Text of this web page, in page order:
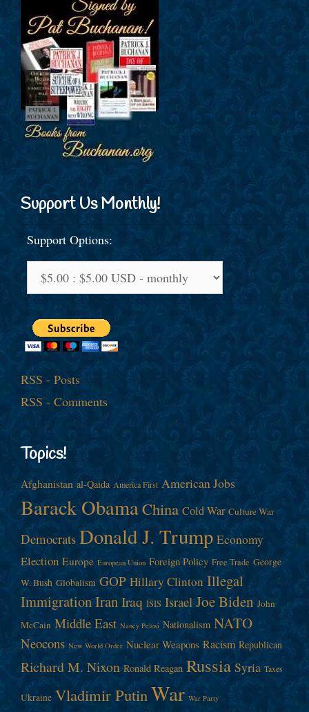
Support Us Monthly!
Support Options:
RSS - Posts
RSS - Comments
Topics!
Afghanistan al-Qaida America First American Jobs
Barack ObamaChina Cold War Culture War
Democrats Donald J. Trump Economy
Election Europe European Union Foreign Policy Free Trade George
W. Bush Globalism GOP Hillary Clinton Illegal
ImmigrationIranIraq ISIS Israel Joe Biden John
McCain Middle East Nancy Pelosi Nationalism NATO
Neocons New World Order Nuclear Weapons Racism Republican
Richard M. Nixon Ronald Reagan Russia Syria Taxes
Ukraine Vladimir PutinWar War Party